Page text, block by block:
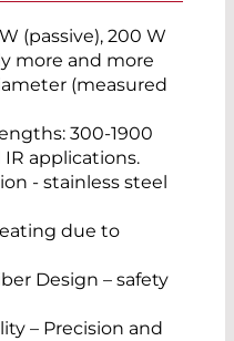
(passive), 200 W
more and more
(measured
300-1900
IR applications.
- stainless steel
due to
Design – safety
– Precision and